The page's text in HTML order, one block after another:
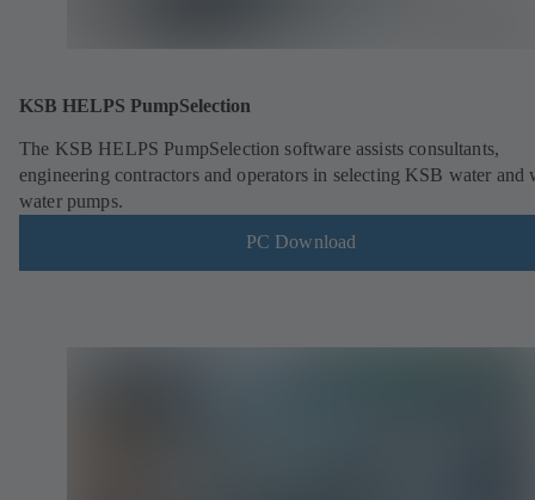
KSB HELPS PumpSelection
The KSB HELPS PumpSelection software assists consultants,
engineering contractors and operators in selecting KSB water and
water pumps.
PC Download